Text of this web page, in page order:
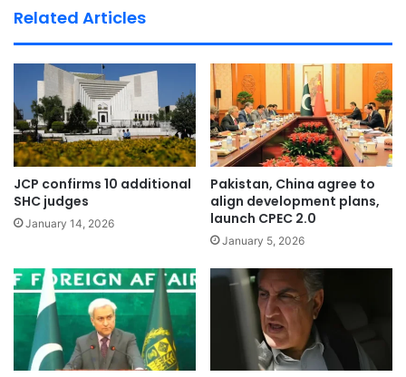
Related Articles
JCP confirms 10 additional
SHC judges
January 14, 2026
Pakistan, China agree to
align development plans,
launch CPEC 2.0
January 5, 2026